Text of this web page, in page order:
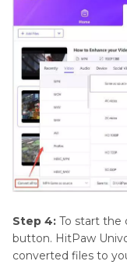
Step 4: To start the
button. HitPaw
converted files to